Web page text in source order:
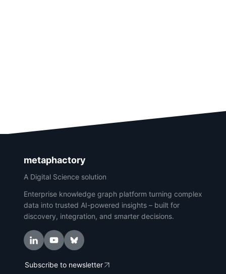
metaphactory
A Digital Science solution
Enterprise knowledge graph platform turning complex
data into trusted AI-powered insights – built for
discovery, integration, and smarter decisions.
Subscribe to newsletter